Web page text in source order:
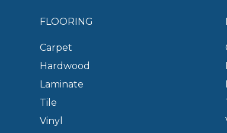
FLOORING
Carpet
Hardwood
Laminate
Tile
Vinyl